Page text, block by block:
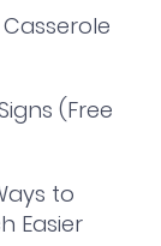
(Free
to
Easier